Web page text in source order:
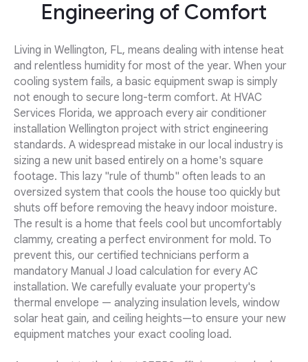
Engineering of Comfort
Living in Wellington, FL, means dealing with intense heat
and relentless humidity for most of the year. When your
cooling system fails, a basic equipment swap is simply
not enough to secure long-term comfort. At HVAC
Services Florida, we approach every air conditioner
installation Wellington project with strict engineering
standards. A widespread mistake in our local industry is
sizing a new unit based entirely on a home's square
footage. This lazy "rule of thumb" often leads to an
oversized system that cools the house too quickly but
shuts off before removing the heavy indoor moisture.
The result is a home that feels cool but uncomfortably
clammy, creating a perfect environment for mold. To
prevent this, our certified technicians perform a
mandatory Manual J load calculation for every AC
installation. We carefully evaluate your property's
thermal envelope — analyzing insulation levels, window
solar heat gain, and ceiling heights—to ensure your new
equipment matches your exact cooling load.